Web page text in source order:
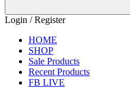
Login / Register
HOME
SHOP
Sale Products
Recent Products
FB LIVE